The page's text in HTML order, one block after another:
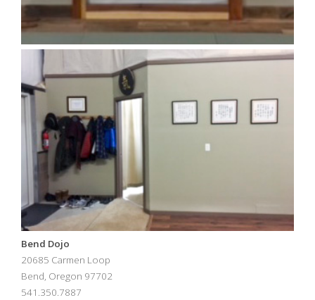
Bend Dojo
20685 Carmen Loop
Bend, Oregon 97702
541.350.7887